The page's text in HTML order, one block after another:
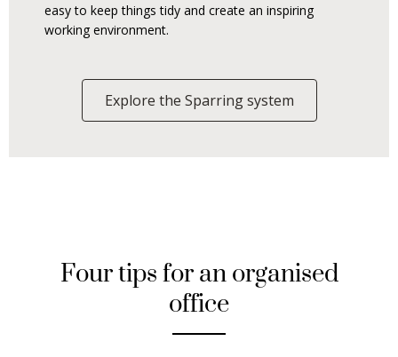
easy to keep things tidy and create an inspiring
working environment.
Explore the Sparring system
Four tips for an organised
office